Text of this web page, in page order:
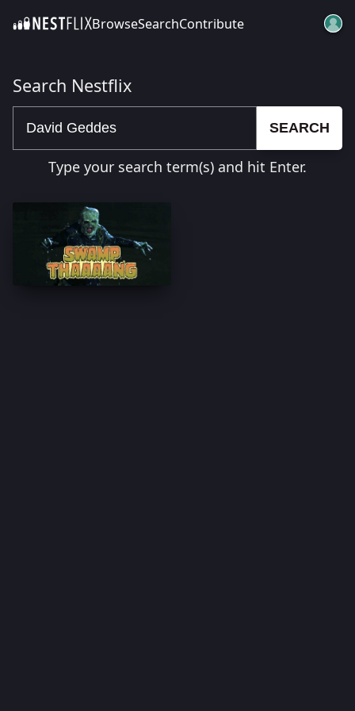
SKIP TO CONTENTBrowseSearchContribute
Search Nestflix
SEARCH
Type your search term(s) and hit Enter.